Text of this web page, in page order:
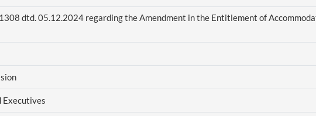
dtd. 05.12.2024 regarding the Amendment in the Entitlement of
Executives